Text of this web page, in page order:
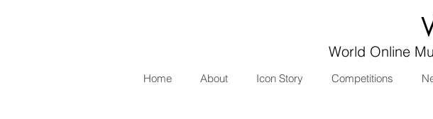
World Online
Home About Icon Story Competitions